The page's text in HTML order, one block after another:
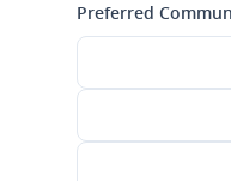
Preferred